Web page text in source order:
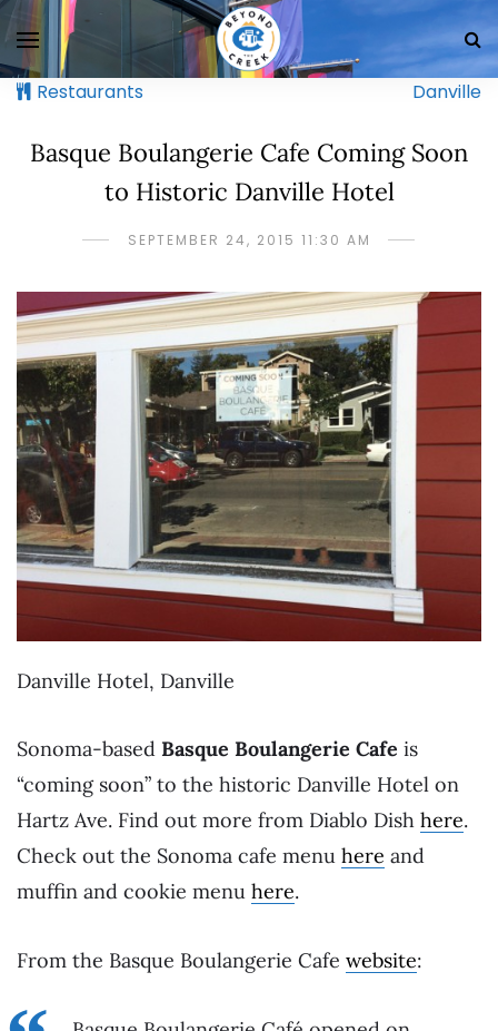
Restaurants Danville
Basque Boulangerie Cafe Coming Soon
to Historic Danville Hotel
SEPTEMBER 24, 2015 11:30 AM
Danville Hotel, Danville
Sonoma-based Basque Boulangerie Cafe is
“coming soon” to the historic Danville Hotel on
Hartz Ave. Find out more from Diablo Dish here.
Check out the Sonoma cafe menu here and
muffin and cookie menu here.
From the Basque Boulangerie Cafe website: